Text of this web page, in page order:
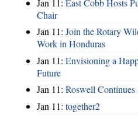
Jan 11: East Cobb Hosts
Chair
Jan 11: Join the Rotary
Work in Honduras
Jan 11: Envisioning a
Future
Jan 11: Roswell
Jan 11: together2